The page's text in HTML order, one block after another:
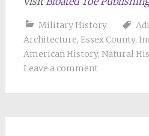
Military History
Architecture, Essex County,
American History, Natural
Leave a comment